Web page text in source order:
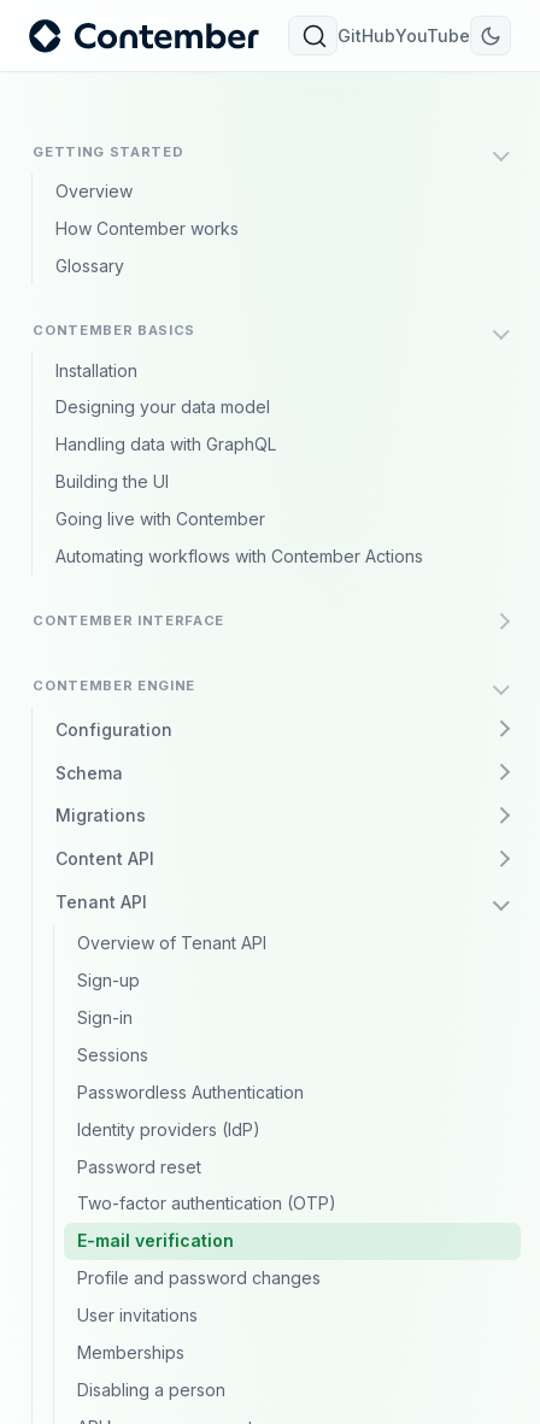
GitHubYouTube
GETTING STARTED
Overview
How Contember works
Glossary
CONTEMBER BASICS
Installation
Designing your data model
Handling data with GraphQL
Building the UI
Going live with Contember
Automating workflows with Contember Actions
CONTEMBER INTERFACE
CONTEMBER ENGINE
Configuration
Schema
Migrations
Content API
Tenant API
Overview of Tenant API
Sign-up
Sign-in
Sessions
Passwordless Authentication
Identity providers (IdP)
Password reset
Two-factor authentication (OTP)
E-mail verification
Profile and password changes
User invitations
Memberships
Disabling a person